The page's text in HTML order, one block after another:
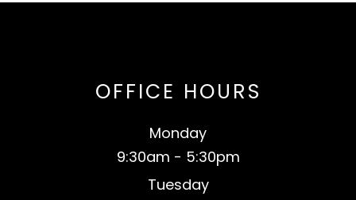
OFFICE HOURS
Monday
9:30am - 5:30pm
Tuesday